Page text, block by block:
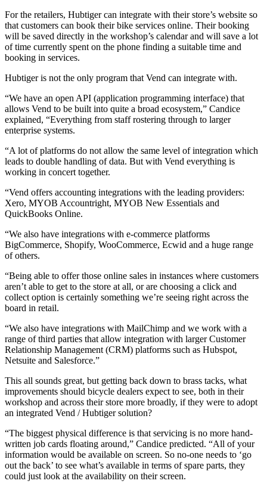
For the retailers, Hubtiger can integrate with their store’s website so
that customers can book their bike services online. Their booking
will be saved directly in the workshop’s calendar and will save a lot
of time currently spent on the phone finding a suitable time and
booking in services.
Hubtiger is not the only program that Vend can integrate with.
“We have an open API (application programming interface) that
allows Vend to be built into quite a broad ecosystem,” Candice
explained, “Everything from staff rostering through to larger
enterprise systems.
“A lot of platforms do not allow the same level of integration which
leads to double handling of data. But with Vend everything is
working in concert together.
“Vend offers accounting integrations with the leading providers:
Xero, MYOB Accountright, MYOB New Essentials and
QuickBooks Online.
“We also have integrations with e-commerce platforms
BigCommerce, Shopify, WooCommerce, Ecwid and a huge range
of others.
“Being able to offer those online sales in instances where customers
aren’t able to get to the store at all, or are choosing a click and
collect option is certainly something we’re seeing right across the
board in retail.
“We also have integrations with MailChimp and we work with a
range of third parties that allow integration with larger Customer
Relationship Management (CRM) platforms such as Hubspot,
Netsuite and Salesforce.”
This all sounds great, but getting back down to brass tacks, what
improvements should bicycle dealers expect to see, both in their
workshop and across their store more broadly, if they were to adopt
an integrated Vend / Hubtiger solution?
“The biggest physical difference is that servicing is no more hand-
written job cards floating around,” Candice predicted. “All of your
information would be available on screen. So no-one needs to ‘go
out the back’ to see what’s available in terms of spare parts, they
could just look at the availability on their screen.